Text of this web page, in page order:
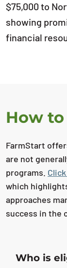
$75,000 to
showing
financial
How
FarmStart
are not
programs.
which
approaches
success in the
Who is